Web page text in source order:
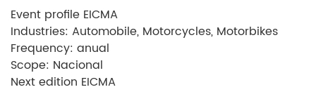
Event profile EICMA
Industries: Automobile, Motorcycles, Motorbikes
Frequency: anual
Scope: Nacional
Next edition EICMA